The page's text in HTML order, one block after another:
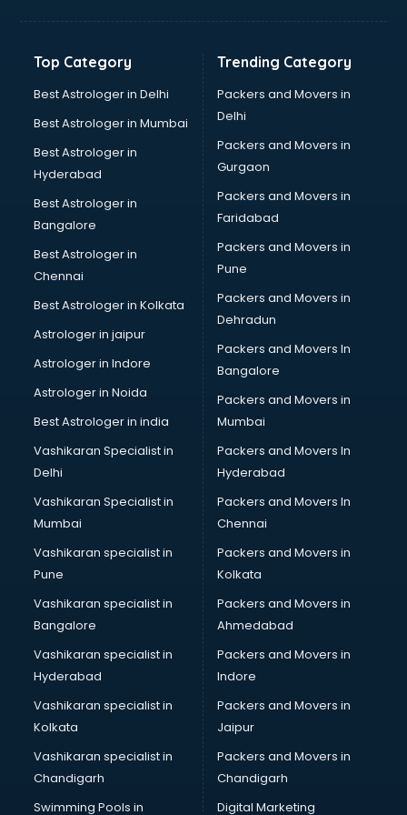
Liver doctors in guntur
Nephrologist doctors in guntur
Neurologist doctors in guntur
Neurosurgeon doctors in guntur
On Call doctors in guntur
Oncologist doctors in guntur
Ophthalmologist doctors in guntur
Orthopedic doctors in guntur
Paralysis doctors in guntur
Pediatrician doctors in guntur
Physiotherapist doctors in guntur
Prostate cancer doctors in guntur
Psoriasis doctors in guntur
Psychologist doctors in guntur
Pulmonary doctors in guntur
Pulmonologist doctors in guntur
Sex doctors in guntur
Skin doctors in guntur
Speech Therapist doctors in guntur
Speech Therapy doctors in guntur
Spine doctors in guntur
Tuberculosis doctors in guntur
Urologist doctors in guntur
Varicose veins doctors in guntur
Veterinary doctors in guntur
Vitiligo doctors in guntur
Weight Loss doctors in guntur
Top Category
Best Astrologer in Delhi
Best Astrologer in Mumbai
Best Astrologer in
Hyderabad
Best Astrologer in
Bangalore
Best Astrologer in
Chennai
Best Astrologer in Kolkata
Astrologer in jaipur
Astrologer in Indore
Astrologer in Noida
Best Astrologer in india
Vashikaran Specialist in
Delhi
Vashikaran Specialist in
Mumbai
Vashikaran specialist in
Pune
Vashikaran specialist in
Bangalore
Vashikaran specialist in
Hyderabad
Vashikaran specialist in
Kolkata
Vashikaran specialist in
Chandigarh
Swimming Pools in
Trending Category
Packers and Movers in
Delhi
Packers and Movers in
Gurgaon
Packers and Movers in
Faridabad
Packers and Movers in
Pune
Packers and Movers in
Dehradun
Packers and Movers In
Bangalore
Packers and Movers in
Mumbai
Packers and Movers In
Hyderabad
Packers and Movers In
Chennai
Packers and Movers in
Kolkata
Packers and Movers in
Ahmedabad
Packers and Movers in
Indore
Packers and Movers in
Jaipur
Packers and Movers in
Chandigarh
Digital Marketing